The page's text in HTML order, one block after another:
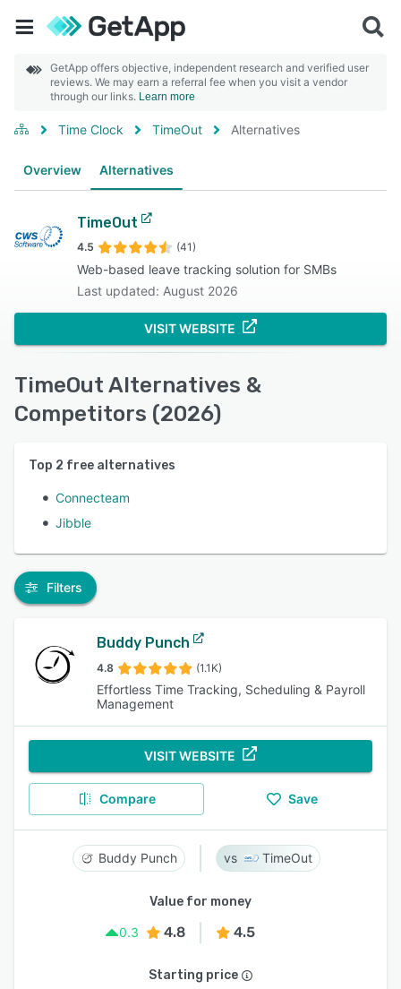
GetApp offers objective, independent research and verified user
reviews. We may earn a referral fee when you visit a vendor
through our links. Learn more
Time Clock TimeOut Alternatives
Overview Alternatives
TimeOut
4.5 (41)
Web-based leave tracking solution for SMBs
Last updated: August 2026
VISIT WEBSITE
TimeOut Alternatives &
Competitors (2026)
Top 2 free alternatives
Connecteam
Jibble
Filters
Buddy Punch
4.8 (1.1K)
Effortless Time Tracking, Scheduling & Payroll
Management
VISIT WEBSITE
Compare Save
Buddy Punch TimeOut
Value for money
0.3
4.8 4.5
Starting price